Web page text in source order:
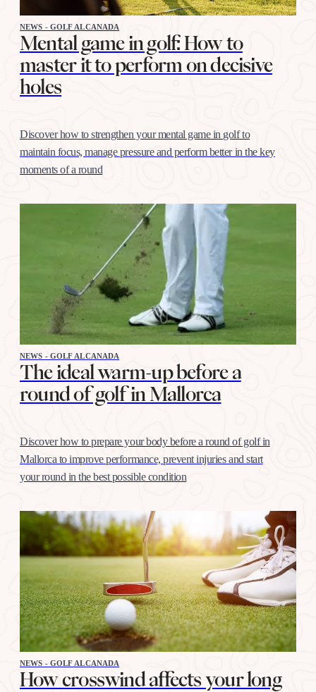
NEWS - GOLF ALCANADA
Mental game in golf: How to
master it to perform on decisive
holes
Discover how to strengthen your mental game in golf to
maintain focus, manage pressure and perform better in the key
moments of a round
NEWS - GOLF ALCANADA
The ideal warm-up before a
round of golf in Mallorca
Discover how to prepare your body before a round of golf in
Mallorca to improve performance, prevent injuries and start
your round in the best possible condition
NEWS - GOLF ALCANADA
How crosswind affects your long